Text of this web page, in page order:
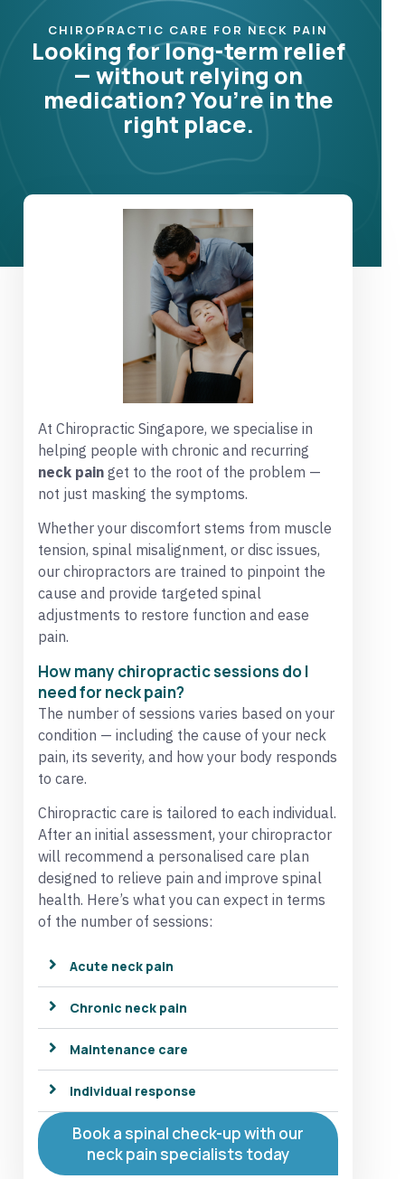
CHIROPRACTIC CARE FOR NECK PAIN
Looking for long-term relief
— without relying on
medication? You’re in the
right place.
At Chiropractic Singapore, we specialise in
helping people with chronic and recurring
neck pain get to the root of the problem —
not just masking the symptoms.
Whether your discomfort stems from muscle
tension, spinal misalignment, or disc issues,
our chiropractors are trained to pinpoint the
cause and provide targeted spinal
adjustments to restore function and ease
pain.
How many chiropractic sessions do I
need for neck pain?
The number of sessions varies based on your
condition — including the cause of your neck
pain, its severity, and how your body responds
to care.
Chiropractic care is tailored to each individual.
After an initial assessment, your chiropractor
will recommend a personalised care plan
designed to relieve pain and improve spinal
health. Here’s what you can expect in terms
of the number of sessions:
Acute neck pain
Chronic neck pain
Maintenance care
Individual response
Book a spinal check-up with our
neck pain specialists today